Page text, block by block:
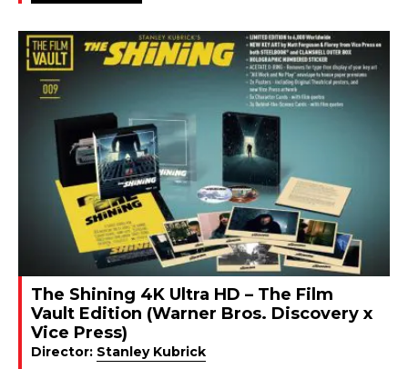
The Shining 4K Ultra HD – The Film
Vault Edition (Warner Bros. Discovery x
Vice Press)
Director: Stanley Kubrick